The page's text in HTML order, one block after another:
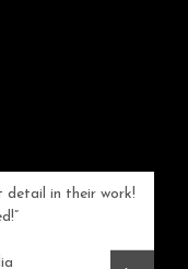
detail in their work!